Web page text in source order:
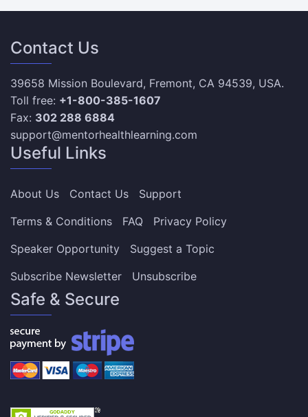
Contact Us
39658 Mission Boulevard, Fremont, CA 94539, USA.
Toll free: +1-800-385-1607
Fax: 302 288 6884
support@mentorhealthlearning.com
Useful Links
About Us Contact Us
Support
Terms & Conditions
FAQ
Privacy Policy
Speaker Opportunity
Suggest a Topic
Subscribe Newsletter
Unsubscribe
Safe & Secure